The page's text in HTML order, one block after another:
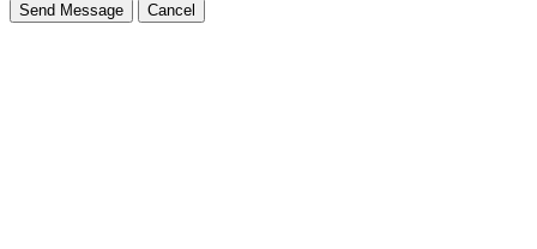
Send Message Cancel